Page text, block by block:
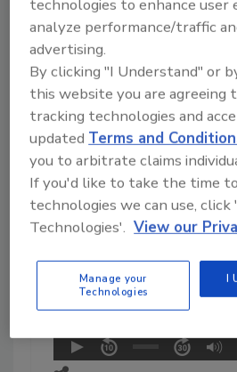
to adverse events associated
with the use of powdered
infant formula products. She
and her 37-person team took
action as part of FDA’s
response, including facility
inspection, product sample
analysis, consumer complaint
triage, state sample request
coordination, media inquiry
response, and enforcement
Read More
technologies to enhance user
analyze performance/traffic
advertising.
By clicking "I Understand" or
this website you are agreeing
tracking technologies and
updatedTerms and
you to arbitrate claims
If you'd like to take the time
technologies we can use, click
Technologies'. View our
Manage your
Technologies
I